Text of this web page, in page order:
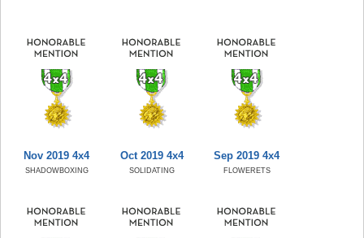
Nov 2019 4x4
SHADOWBOXING
Oct 2019 4x4
SOLIDATING
Sep 2019 4x4
FLOWERETS